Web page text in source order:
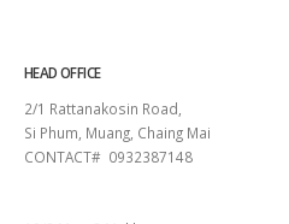
HEAD OFFICE
2/1 Rattanakosin Road,
Si Phum, Muang, Chaing Mai
CONTACT# 0932387148